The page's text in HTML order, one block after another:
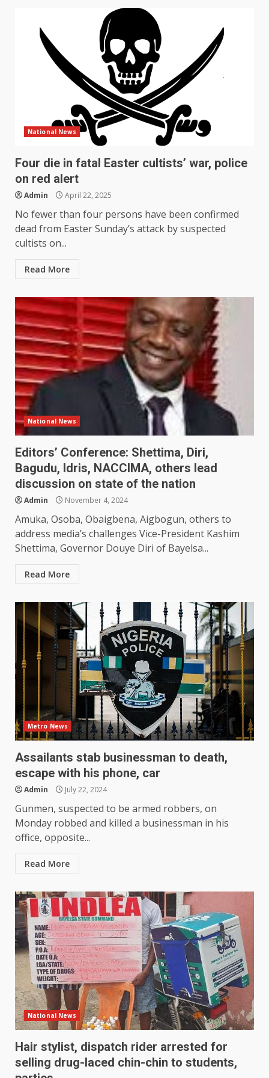
National News
Four die in fatal Easter cultists’ war, police
on red alert
Admin April 22, 2025
No fewer than four persons have been confirmed
dead from Easter Sunday’s attack by suspected
cultists on...
Read More
National News
Editors’ Conference: Shettima, Diri,
Bagudu, Idris, NACCIMA, others lead
discussion on state of the nation
Admin November 4, 2024
Amuka, Osoba, Obaigbena, Aigbogun, others to
address media’s challenges Vice-President Kashim
Shettima, Governor Douye Diri of Bayelsa...
Read More
Metro News
Assailants stab businessman to death,
escape with his phone, car
Admin July 22, 2024
Gunmen, suspected to be armed robbers, on
Monday robbed and killed a businessman in his
office, opposite...
Read More
National News
Hair stylist, dispatch rider arrested for
selling drug-laced chin-chin to students,